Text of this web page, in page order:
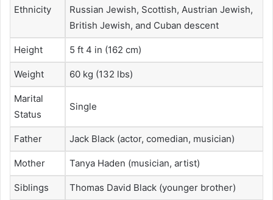
Ethnicity
Russian Jewish, Scottish, Austrian Jewish,
British Jewish, and Cuban descent
Height 5 ft 4 in (162 cm)
Weight 60 kg (132 lbs)
Marital
Status
Single
Father Jack Black (actor, comedian, musician)
Mother Tanya Haden (musician, artist)
Siblings Thomas David Black (younger brother)